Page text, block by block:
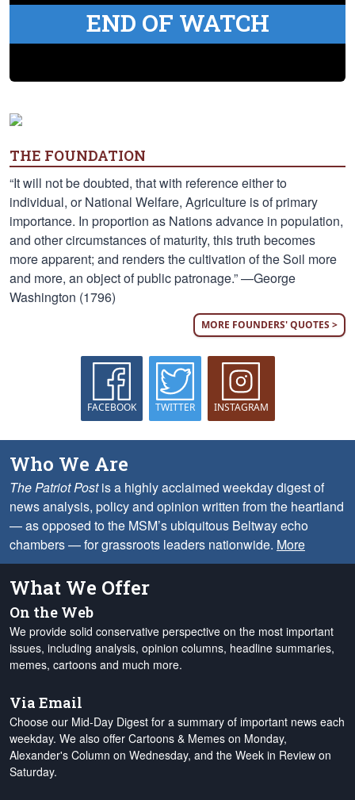
END OF WATCH
THE FOUNDATION
“It will not be doubted, that with reference either to
individual, or National Welfare, Agriculture is of primary
importance. In proportion as Nations advance in population,
and other circumstances of maturity, this truth becomes
more apparent; and renders the cultivation of the Soil more
and more, an object of public patronage.” —George
Washington (1796)
MORE FOUNDERS' QUOTES >
FACEBOOK TWITTER INSTAGRAM
Who We Are
The Patriot Postis a highly acclaimed weekday digest of
news analysis, policy and opinion written from the heartland
— as opposed to the MSM’s ubiquitous Beltway echo
chambers — for grassroots leaders nationwide. More
What We Offer
On the Web
We provide solid conservative perspective on the most important
issues, including analysis, opinion columns, headline summaries,
memes, cartoons and much more.
Via Email
Choose our Mid-Day Digest for a summary of important news each
weekday. We also offer Cartoons & Memes on Monday,
Alexander's Column on Wednesday, and the Week in Review on
Saturday.